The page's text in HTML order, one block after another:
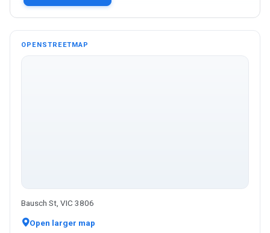
OPENSTREETMAP
Bausch St, VIC 3806
Open larger map